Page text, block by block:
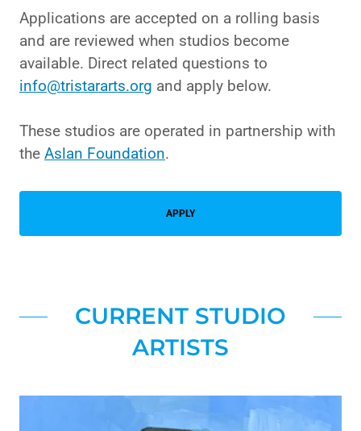
Applications are accepted on a rolling basis
and are reviewed when studios become
available. Direct related questions to
info@tristararts.org and apply below.
These studios are operated in partnership with
the Aslan Foundation.
APPLY
CURRENT STUDIO
ARTISTS